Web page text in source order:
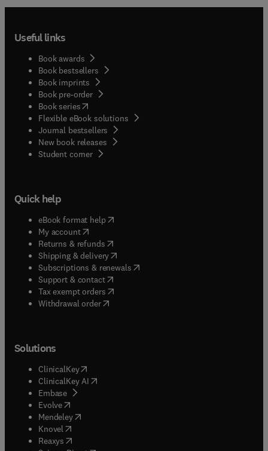
Useful links
Book awards
Book bestsellers
Book imprints
Book pre-order
Book series(opens in new tab/window
Flexible eBook solutions
Journal bestsellers
New book releases
Student corner( opens in new tab/window
Quick help
eBook format help( opens in new tab/window
My account( opens in new tab/window
Returns & refunds( opens in new tab/window
Shipping & delivery(opens in new tab/window
Subscriptions & renewals( opens in new tab/window
Support & contact( opens in new tab/window
Tax exempt orders( opens in new tab/window
Withdrawal order
Solutions
ClinicalKey(opens in new tab/window
ClinicalKey AI opens in new tab/window
Embase( opens in new tab/window
Evolve(opens in new tab/window
Mendeley( opens in new tab/window
Knovel (opens in new tab/window
Reaxys (opens in new tab/window